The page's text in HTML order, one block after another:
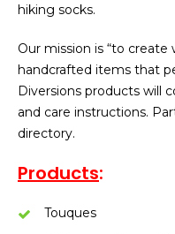
hiking socks.
Our mission is “to
handcrafted items that
Diversions products will
and care instructions.
directory.
Products:
Touques